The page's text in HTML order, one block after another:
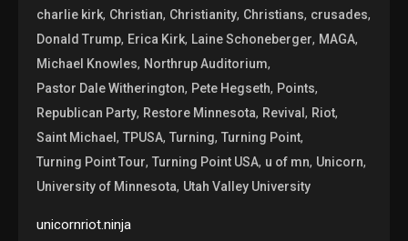
charlie kirk, Christian, Christianity, Christians, crusades,
Donald Trump, Erica Kirk, Laine Schoneberger, MAGA,
Michael Knowles, Northrup Auditorium,
Pastor Dale Witherington, Pete Hegseth, Points,
Republican Party, Restore Minnesota, Revival, Riot,
Saint Michael,TPUSA,Turning,Turning Point,
Turning Point Tour,Turning Point USA, u of mn, Unicorn,
University of Minnesota, Utah Valley University
unicornriot.ninja